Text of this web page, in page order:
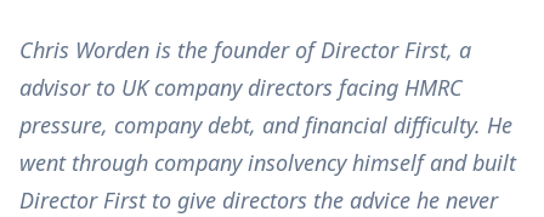
Chris Worden is the founder of Director First, a
advisor to UK company directors facing HMRC
pressure, company debt, and financial difficulty. He
went through company insolvency himself and built
Director First to give directors the advice he never